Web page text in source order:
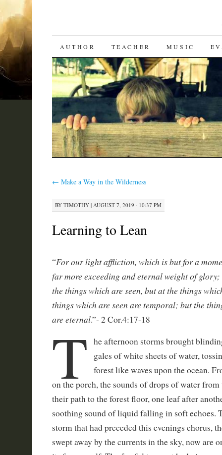
SKIP
TO
CONTENT
AUTHOR TEACHER MUSIC
← Make a Way in the Wilderness
BY TIMOTHY| AUGUST 7, 2019 · 10:37 PM
Learning to Lean
“For our light affliction, which is but for a
far more exceeding and eternal weight of
the things which are seen, but at the things
things which are seen are temporal; but the
are eternal.”- 2 Cor.4:17-18
T
he afternoon storms brought
gales of white sheets of water,
forest like waves upon the ocean.
on the porch, the sounds of drops of water
their path to the forest floor, one leaf after
soothing sound of liquid falling in soft echoes.
storm that had preceded this evenings chorus,
swept away by the currents in the sky, now are